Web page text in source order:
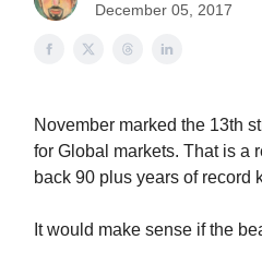
December 05, 2017
November marked the 13th
for Global markets. That is a
back 90 plus years of record
It would make sense if the